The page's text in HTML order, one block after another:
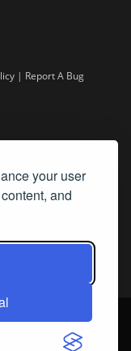
your user
and
| Report A Bug
Publishing,